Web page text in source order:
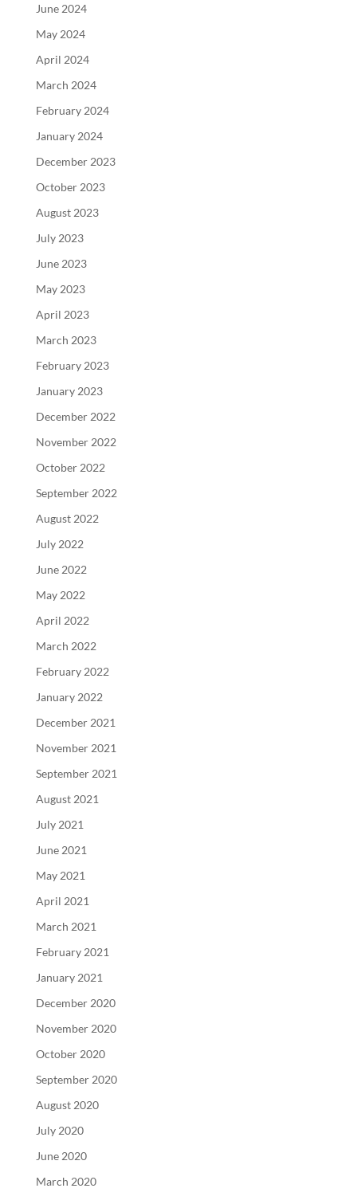
June 2024
May 2024
April 2024
March 2024
February 2024
January 2024
December 2023
October 2023
August 2023
July 2023
June 2023
May 2023
April 2023
March 2023
February 2023
January 2023
December 2022
November 2022
October 2022
September 2022
August 2022
July 2022
June 2022
May 2022
April 2022
March 2022
February 2022
January 2022
December 2021
November 2021
September 2021
August 2021
July 2021
June 2021
May 2021
April 2021
March 2021
February 2021
January 2021
December 2020
November 2020
October 2020
September 2020
August 2020
July 2020
June 2020
March 2020